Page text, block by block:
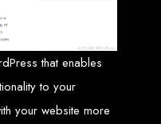
the best web development
web hosting, and SEO
on Google, Yahoo, and Bing.
Mutare
that enables
to your
your website more